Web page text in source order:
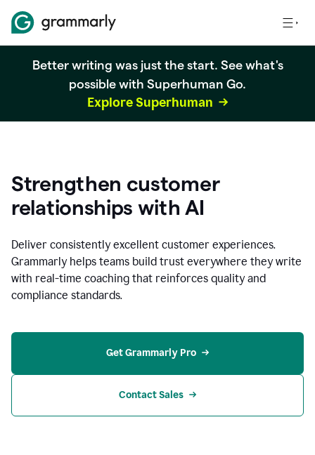
Better writing was just the start. See what's
possible with Superhuman Go.
Explore Superhuman
Strengthen customer
relationships with AI
Deliver consistently excellent customer experiences.
Grammarly helps teams build trust everywhere they write
with real-time coaching that reinforces quality and
compliance standards.
Get Grammarly Pro
Contact Sales